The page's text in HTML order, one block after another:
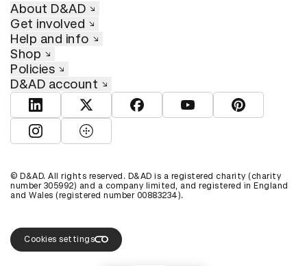
About D&AD
Get involved
Help and info
Shop
Policies
D&AD account
View D&AD LinkedInView D&AD TwitterView D&AD Facebook
View D&AD YouTube
View D&AD
View D&AD Instagram
View D&AD The Dots
© D&AD. All rights reserved. D&AD is a registered charity (charity
number 305992) and a company limited, and registered in England
and Wales (registered number 00883234).
Cookies settings